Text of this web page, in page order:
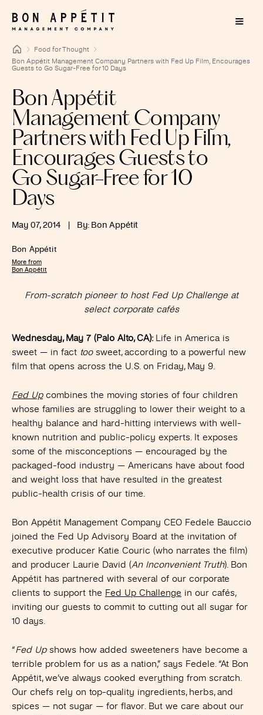
Food for Thought
Bon Appétit Management Company Partners with Fed Up Film, Encourages
Guests to Go Sugar-Free for 10 Days
Bon Appétit
Management Company
Partners with Fed Up Film,
Encourages Guests to
Go Sugar-Free for 10
Days
May 07, 2014 By: Bon Appétit
Bon Appétit
More from
Bon Appétit
From-scratch pioneer to host Fed Up Challenge at
select corporate cafés
Wednesday, May 7 (Palo Alto, CA):
Life in America is
sweet — in fact too sweet, according to a powerful new
film that opens across the U.S. on Friday, May 9.
Fed Upcombines the moving stories of four children
whose families are struggling to lower their weight to a
healthy balance and hard-hitting interviews with well-
known nutrition and public-policy experts. It exposes
some of the misconceptions — encouraged by the
packaged-food industry — Americans have about food
and weight loss that have resulted in the greatest
public-health crisis of our time.
Bon Appétit Management Company CEO Fedele Bauccio
joined the Fed Up Advisory Board at the invitation of
executive producer Katie Couric (who narrates the film)
and producer Laurie David (An Inconvenient Truth). Bon
Appétit has partnered with several of our corporate
clients to support the Fed Up Challenge in our cafés,
inviting our guests to commit to cutting out all sugar for
10 days.
“Fed Upshows how added sweeteners have become a
terrible problem for us as a nation,” says Fedele. “At Bon
Appétit, we’ve always cooked everything from scratch.
Our chefs rely on top-quality ingredients, herbs, and
spices — not sugar — for flavor. But we care about our